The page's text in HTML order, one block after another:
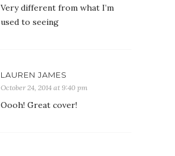
Very different from what I’m
used to seeing
LAUREN JAMES
October 24, 2014 at 9:40 pm
Oooh! Great cover!